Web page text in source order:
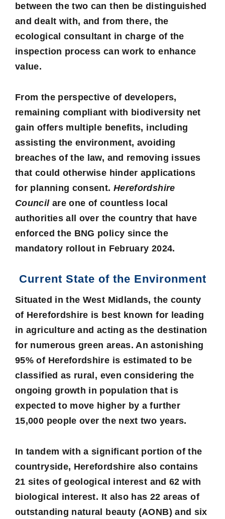
between the two can then be distinguished
and dealt with, and from there, the
ecological consultant in charge of the
inspection process can work to enhance
value.
From the perspective of developers,
remaining compliant with biodiversity net
gain offers multiple benefits, including
assisting the environment, avoiding
breaches of the law, and removing issues
that could otherwise hinder applications
for planning consent. Herefordshire
Councilare one of countless local
authorities all over the country that have
enforced the BNG policy since the
mandatory rollout in February 2024.
Current State of the Environment
Situated in the West Midlands, the county
of Herefordshire is best known for leading
in agriculture and acting as the destination
for numerous green areas. An astonishing
95% of Herefordshire is estimated to be
classified as rural, even considering the
ongoing growth in population that is
expected to move higher by a further
15,000 people over the next two years.
In tandem with a significant portion of the
countryside, Herefordshire also contains
21 sites of geological interest and 62 with
biological interest. It also has 22 areas of
outstanding natural beauty (AONB) and six